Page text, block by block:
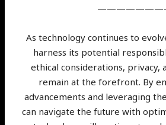
As technology continues to
harness its potential
ethical considerations, privacy,
remain at the forefront. By
advancements and leveraging
can navigate the future with